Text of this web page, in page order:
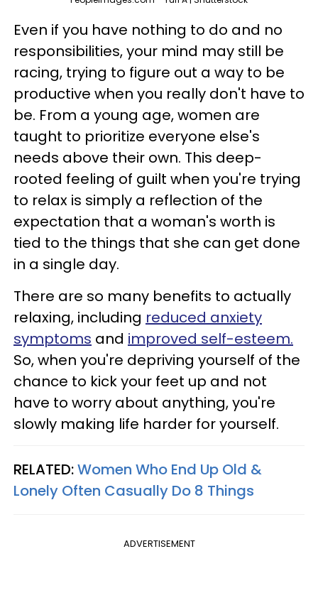
Even if you have nothing to do and no
responsibilities, your mind may still be
racing, trying to figure out a way to be
productive when you really don't have to
be. From a young age, women are
taught to prioritize everyone else's
needs above their own. This deep-
rooted feeling of guilt when you're trying
to relax is simply a reflection of the
expectation that a woman's worth is
tied to the things that she can get done
in a single day.
There are so many benefits to actually
relaxing, including reduced anxiety
symptoms and improved self-esteem.
So, when you're depriving yourself of the
chance to kick your feet up and not
have to worry about anything, you're
slowly making life harder for yourself.
RELATED:Women Who End Up Old &
Lonely Often Casually Do 8 Things
ADVERTISEMENT